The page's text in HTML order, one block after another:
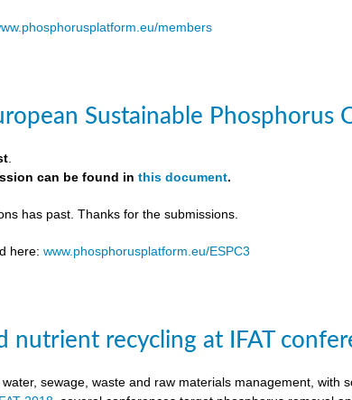
members
Sustainable Phosphorus
can be found inthis document.
has past. Thanks for the submissions.
here:www.phosphorusplatform.eu/ESPC3
nutrient recycling at IFAT
sewage, waste and raw materials management, with